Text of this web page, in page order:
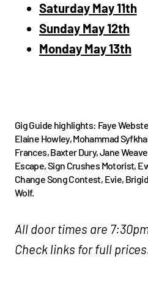
Saturday May 11th
Sunday May 12th
Monday May 13th
Gig Guide highlights: Faye
Elaine Howley, Mohammad
Frances, Baxter Dury, Jane
Escape, Sign Crushes Motorist,
Change Song Contest, Evie,
Wolf.
All door times are
Check links for full